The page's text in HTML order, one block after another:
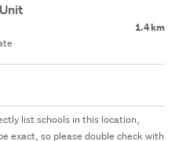
1.4 km
list schools in this location,
exact, so please double check with